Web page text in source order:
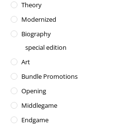
Theory
Modernized
Biography
special edition
Art
Bundle Promotions
Opening
Middlegame
Endgame